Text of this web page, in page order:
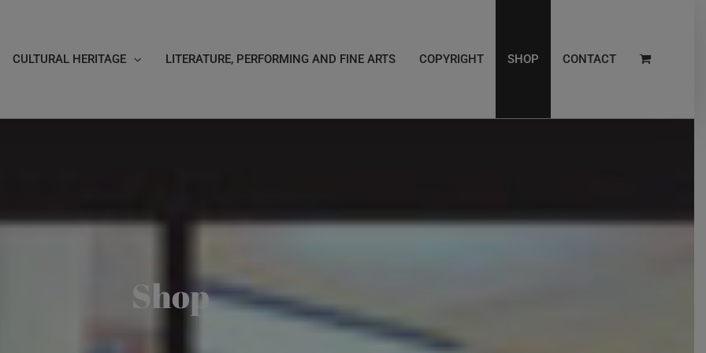
CULTURAL HERITAGE LITERATURE, PERFORMING AND FINE ARTS COPYRIGHT SHOP CONTACT
Shop